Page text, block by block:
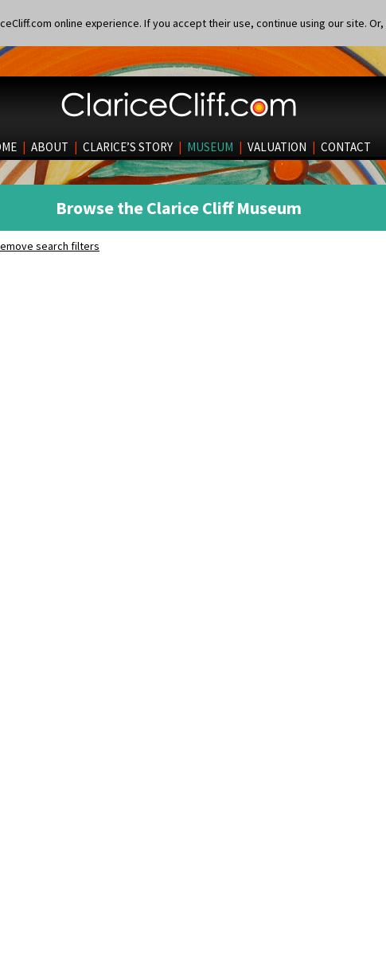
online experience. If you accept their use, continue using our site. Or,
| ABOUT | CLARICE’S STORY | MUSEUM | VALUATION | CONTACT
Browse the Clarice Cliff Museum
search filters